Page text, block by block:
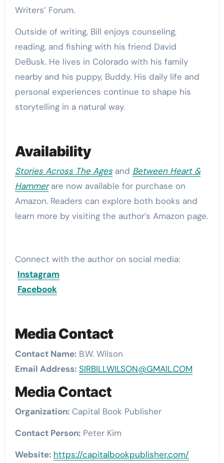
Writers’ Forum.
Outside of writing, Bill enjoys counseling,
reading, and fishing with his friend David
DeBusk. He lives in Colorado with his family
nearby and his puppy, Buddy. His daily life and
personal experiences continue to shape his
storytelling in a natural way.
Availability
Stories Across The Agesand Between Heart &
Hammerare now available for purchase on
Amazon. Readers can explore both books and
learn more by visiting the author’s Amazon page.
Connect with the author on social media:
Instagram
Facebook
Media Contact
Contact Name:B.W. Wilson
Email Address: SIRBILLWILSON@GMAIL.COM
Media Contact
Organization:Capital Book Publisher
Contact Person:Peter Kim
Website: https://capitalbookpublisher.com/